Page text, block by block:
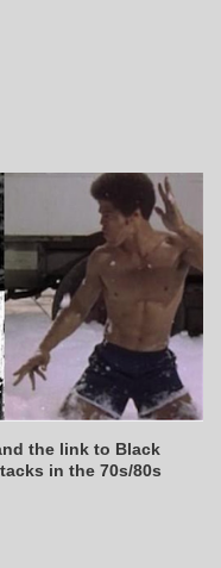
the link to Black
in the 70s/80s